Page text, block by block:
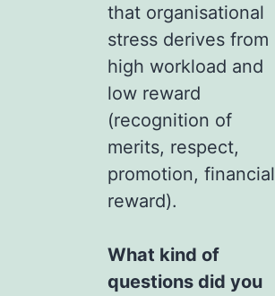
that organisational
stress derives from
high workload and
low reward
(recognition of
merits, respect,
promotion, financial
reward).
What kind of
questions did you